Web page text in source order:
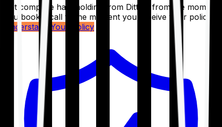
Get complete handholding from Ditto – from the moment
you book a call to the moment you receive your policy.
Understand Your Policy